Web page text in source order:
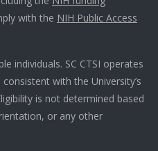
with the NIH Public Access
individuals. SC CTSI operates
with the University’s
is not determined based
or any other